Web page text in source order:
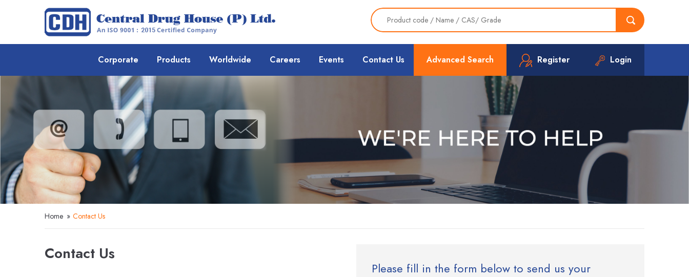
Advanced Search Register Login
Corporate Products Worldwide Careers Events Contact Us
Home » Contact Us
Contact Us
Please fill in the form below to send us your